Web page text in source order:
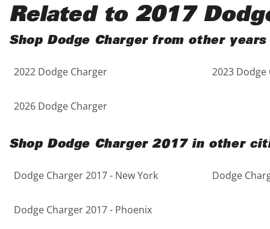
5 - Cylinders
Black
Blue
Brown
Copper
Gold
Gray
Purple
Red
White
Related to 2017
Shop Dodge Charger from other years
2022 Dodge Charger 2023 Dodge
2026 Dodge Charger
Shop Dodge Charger 2017 in other
Dodge Charger 2017 - New York Dodge
Dodge Charger 2017 - Phoenix